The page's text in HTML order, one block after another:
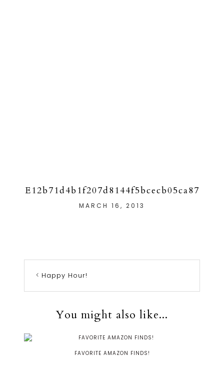
E12b71d4b1f207d8144f5bcecb05ca87
MARCH 16, 2013
Happy Hour!
You might also like...
FAVORITE AMAZON FINDS!